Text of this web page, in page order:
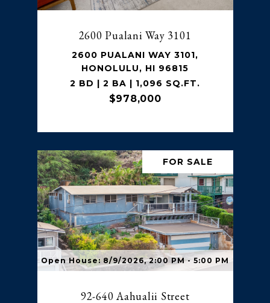
2600 Pualani Way 3101
2600 PUALANI WAY 3101,
HONOLULU, HI 96815
2 BD | 2 BA | 1,096 SQ.FT.
$978,000
FOR SALE
Open House: 8/9/2026, 2:00 PM - 5:00 PM
92-640 Aahualii Street